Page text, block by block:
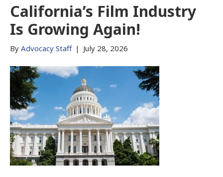
California’s Film Industry
Is Growing Again!
By Advocacy Staff | July 28, 2026